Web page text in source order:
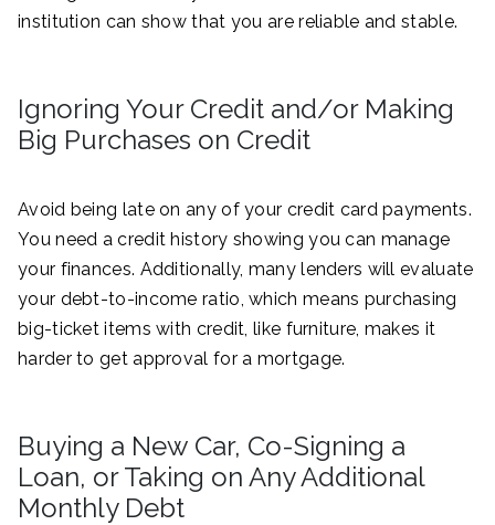
institution can show that you are reliable and stable.
Ignoring Your Credit and/or Making
Big Purchases on Credit
Avoid being late on any of your credit card payments.
You need a credit history showing you can manage
your finances. Additionally, many lenders will evaluate
your debt-to-income ratio, which means purchasing
big-ticket items with credit, like furniture, makes it
harder to get approval for a mortgage.
Buying a New Car, Co-Signing a
Loan, or Taking on Any Additional
Monthly Debt